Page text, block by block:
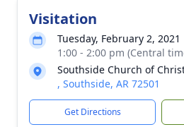
Visitation
Tuesday, February 2, 2021
1:00 - 2:00 pm (Central
Southside Church of
, Southside, AR 72501
Get Directions